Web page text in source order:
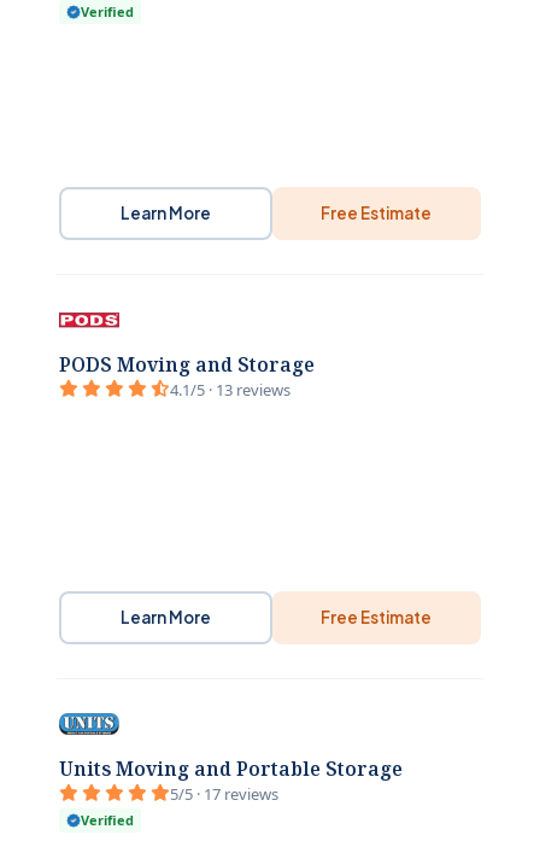
Verified
Learn More Free Estimate
PODS Moving and Storage
4.1/5 · 13 reviews
Learn More Free Estimate
Units Moving and Portable Storage
5/5 · 17 reviews
Verified